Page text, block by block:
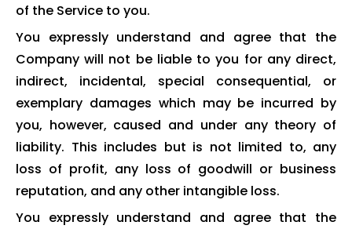
of the Service to you.
You expressly understand and agree that the
Company will not be liable to you for any direct,
indirect, incidental, special consequential, or
exemplary damages which may be incurred by
you, however, caused and under any theory of
liability. This includes but is not limited to, any
loss of profit, any loss of goodwill or business
reputation, and any other intangible loss.
You expressly understand and agree that the